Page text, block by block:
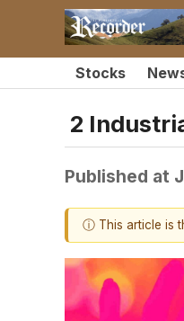
Stocks
2
Published at
ⓘ This article is